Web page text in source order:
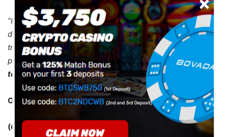
“It takes a lot of time. Everyday process, man. It’s tough to
dive into it every day. Two, three hours of just rehab just
trying to get back strong. But no, nothing, no accelerated
process. I’m just working like everybody else who ever
tore their Achilles.”
Odds To Win The Eastern Conference
(Courtesy of 5Dimes)